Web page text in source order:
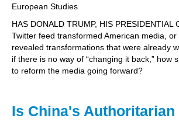
European Studies
HAS DONALD TRUMP, HIS PRESIDENTIAL
Twitter feed transformed American media,
revealed transformations that were already
if there is no way of “changing it back,” how
to reform the media going forward?
Is China's Authoritarian